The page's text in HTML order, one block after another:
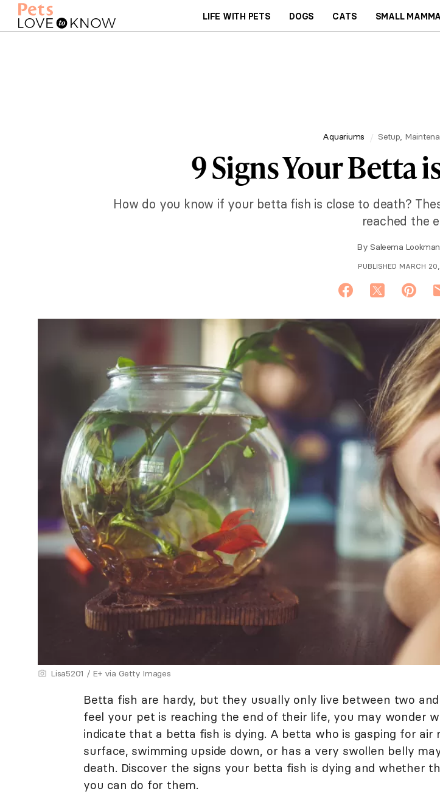
LIFE WITH PETS DOGS CATS SMALL
Aquariums Setup,
9 Signs Your Betta
How do you know if your betta fish is close to death?
reached the
By Saleema
PUBLISHED MARCH
Lisa5201 / E+ via Getty Images
Betta fish are hardy, but they usually only live between two
feel your pet is reaching the end of their life, you may wonder
indicate that a betta fish is dying. A betta who is gasping for air
surface, swimming upside down, or has a very swollen belly
death. Discover the signs your betta fish is dying and whether
you can do for them.